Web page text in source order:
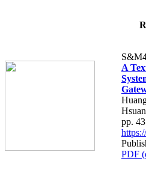
A
pp.
PDF